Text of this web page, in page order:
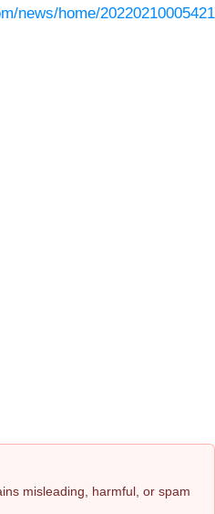
news/home/
misleading, harmful, or spam